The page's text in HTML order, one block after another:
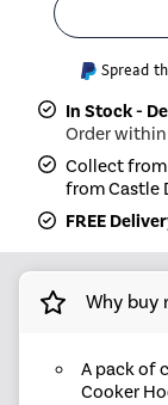
Spread
In Stock -
Collect
from Castle
FREE
Why buy
A pack of
Cooker